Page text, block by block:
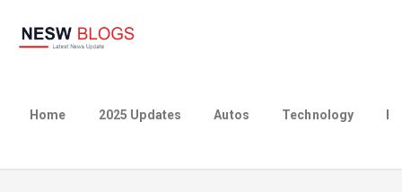
Home 2025 Updates Autos Technology